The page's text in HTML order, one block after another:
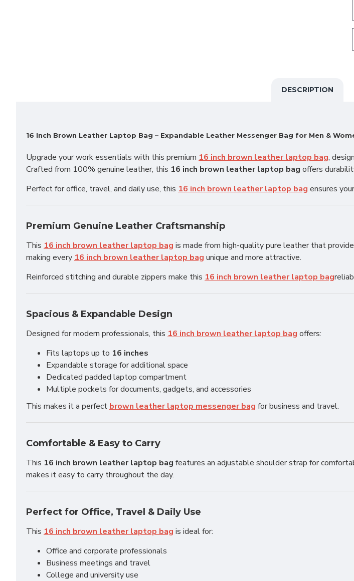
DESCRIPTION
16 Inch Brown Leather Laptop Bag – Expandable Leather Messenger Bag for Men &
Upgrade your work essentials with this premium 16 inch brown leather laptop bag,
Crafted from 100% genuine leather, this 16 inch brown leather laptop bag offers
Perfect for office, travel, and daily use, this 16 inch brown leather laptop bag ensures
Premium Genuine Leather Craftsmanship
This 16 inch brown leather laptop bag is made from high-quality pure leather that
making every 16 inch brown leather laptop bag unique and more attractive.
Reinforced stitching and durable zippers make this 16 inch brown leather laptop bag
Spacious & Expandable Design
Designed for modern professionals, this 16 inch brown leather laptop bag offers:
Fits laptops up to 16 inches
Expandable storage for additional space
Dedicated padded laptop compartment
Multiple pockets for documents, gadgets, and accessories
This makes it a perfect brown leather laptop messenger bag for business and travel.
Comfortable & Easy to Carry
This 16 inch brown leather laptop bag features an adjustable shoulder strap for
makes it easy to carry throughout the day.
Perfect for Office, Travel & Daily Use
This 16 inch brown leather laptop bag is ideal for:
Office and corporate professionals
Business meetings and travel
College and university use